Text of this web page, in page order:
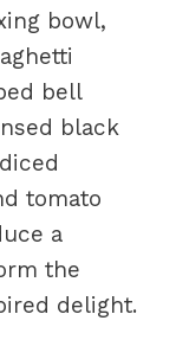
bowl,
bell
black
tomato
a
the
delight.